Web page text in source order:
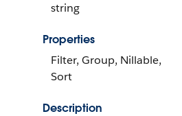
string
Properties
Filter, Group, Nillable,
Sort
Description